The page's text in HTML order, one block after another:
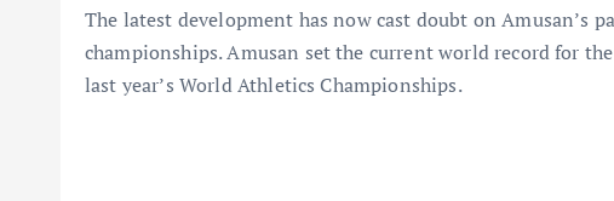
The latest development has now cast doubt on Amusan’s
championships. Amusan set the current world record for
last year’s World Athletics Championships.